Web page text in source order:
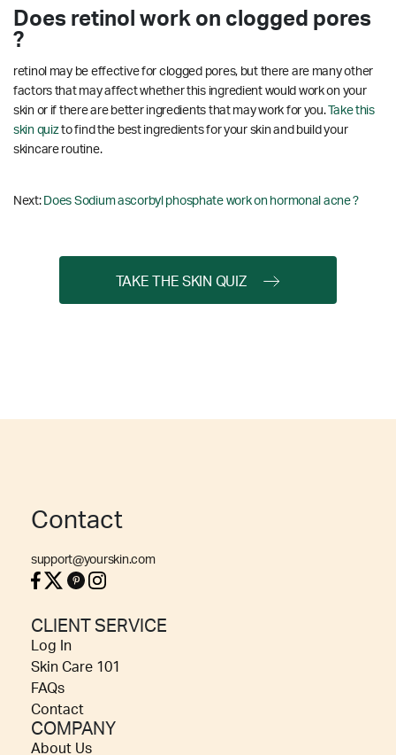
Does retinol work on clogged pores
?
retinol may be effective for clogged pores, but there are many other
factors that may affect whether this ingredient would work on your
skin or if there are better ingredients that may work for you.Take this
skin quizto find the best ingredients for your skin and build your
skincare routine.
Next: Does Sodium ascorbyl phosphate work on hormonal acne ?
TAKE THE SKIN QUIZ
Contact
support@yourskin.com
CLIENT SERVICE
Log In
Skin Care 101
FAQs
Contact
COMPANY
About Us